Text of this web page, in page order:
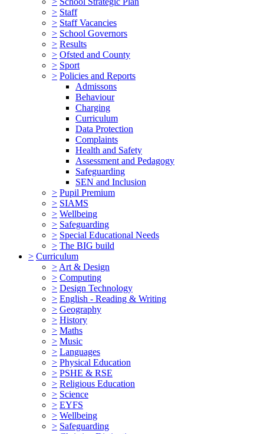
> Staff
> Staff Vacancies
> School Governors
> Results
> Ofsted and County
> Sport
> Policies and Reports
Admissons
Behaviour
Charging
Curriculum
Data Protection
Complaints
Health and Safety
Assessment and Pedagogy
Safeguarding
SEN and Inclusion
> Pupil Premium
> SIAMS
> Wellbeing
> Safeguarding
> Special Educational Needs
> The BIG build
> Curriculum
> Art & Design
> Computing
> Design Technology
> English - Reading & Writing
> Geography
> History
> Maths
> Music
> Languages
> Physical Education
> PSHE & RSE
> Religious Education
> Science
> EYFS
> Wellbeing
> Safeguarding